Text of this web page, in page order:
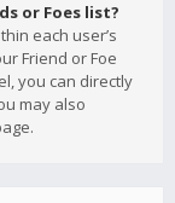
or Foes list?
each user’s
Friend or Foe
you can directly
may also